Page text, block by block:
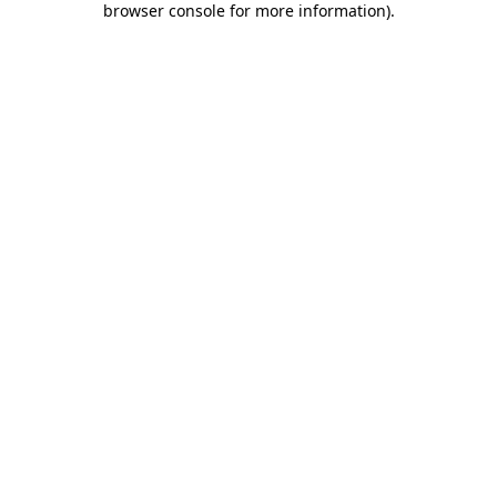
browser console for more information).